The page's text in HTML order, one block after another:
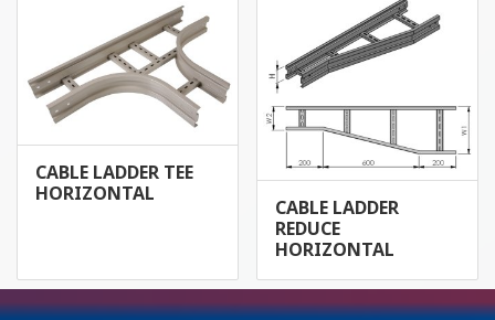
CABLE LADDER TEE
HORIZONTAL
CABLE LADDER
REDUCE
HORIZONTAL